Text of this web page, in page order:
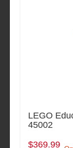
LEGO
45002
$369.99